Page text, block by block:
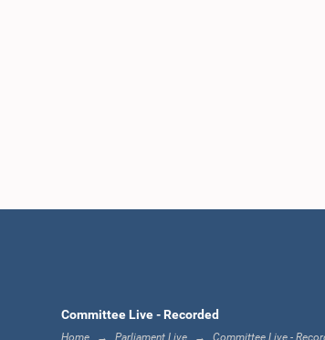
Committee Live - Recorded
Home Parliament Live Committee Live -